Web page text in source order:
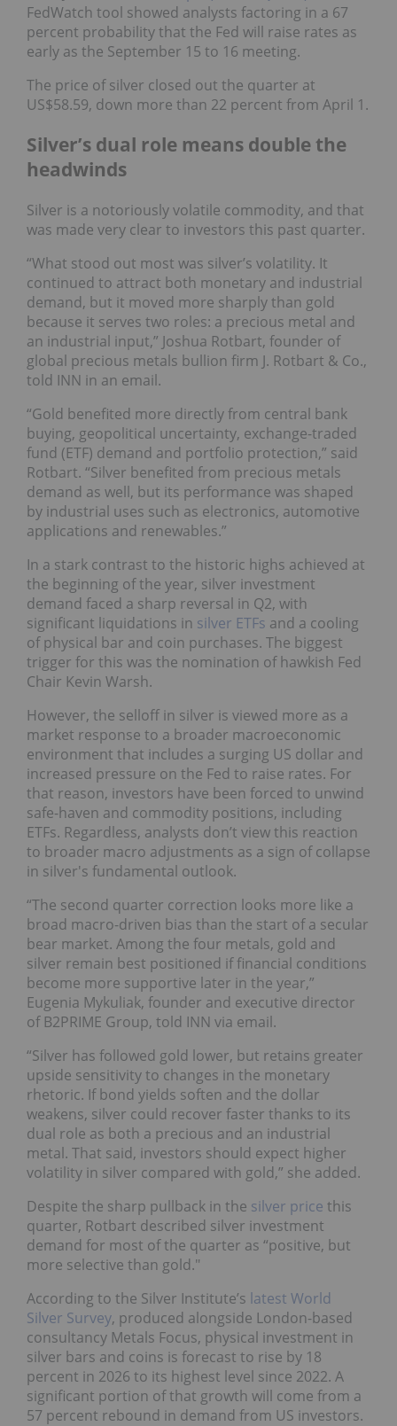
FedWatch tool showed analysts factoring in a 67
percent probability that the Fed will raise rates as
early as the September 15 to 16 meeting.
The price of silver closed out the quarter at
US$58.59, down more than 22 percent from April 1.
Silver’s dual role means double the
headwinds
Silver is a notoriously volatile commodity, and that
was made very clear to investors this past quarter.
“What stood out most was silver’s volatility. It
continued to attract both monetary and industrial
demand, but it moved more sharply than gold
because it serves two roles: a precious metal and
an industrial input,” Joshua Rotbart, founder of
global precious metals bullion firm J. Rotbart & Co.,
told INN in an email.
“Gold benefited more directly from central bank
buying, geopolitical uncertainty, exchange-traded
fund (ETF) demand and portfolio protection,” said
Rotbart. “Silver benefited from precious metals
demand as well, but its performance was shaped
by industrial uses such as electronics, automotive
applications and renewables.”
In a stark contrast to the historic highs achieved at
the beginning of the year, silver investment
demand faced a sharp reversal in Q2, with
significant liquidations in silver ETFs and a cooling
of physical bar and coin purchases. The biggest
trigger for this was the nomination of hawkish Fed
Chair Kevin Warsh.
However, the selloff in silver is viewed more as a
market response to a broader macroeconomic
environment that includes a surging US dollar and
increased pressure on the Fed to raise rates. For
that reason, investors have been forced to unwind
safe-haven and commodity positions, including
ETFs. Regardless, analysts don’t view this reaction
to broader macro adjustments as a sign of collapse
in silver's fundamental outlook.
“The second quarter correction looks more like a
broad macro-driven bias than the start of a secular
bear market. Among the four metals, gold and
silver remain best positioned if financial conditions
become more supportive later in the year,”
Eugenia Mykuliak, founder and executive director
of B2PRIME Group, told INN via email.
“Silver has followed gold lower, but retains greater
upside sensitivity to changes in the monetary
rhetoric. If bond yields soften and the dollar
weakens, silver could recover faster thanks to its
dual role as both a precious and an industrial
metal. That said, investors should expect higher
volatility in silver compared with gold,” she added.
Despite the sharp pullback in the silver price this
quarter, Rotbart described silver investment
demand for most of the quarter as “positive, but
more selective than gold."
According to the Silver Institute’s latest World
Silver Survey, produced alongside London-based
consultancy Metals Focus, physical investment in
silver bars and coins is forecast to rise by 18
percent in 2026 to its highest level since 2022. A
significant portion of that growth will come from a
57 percent rebound in demand from US investors.